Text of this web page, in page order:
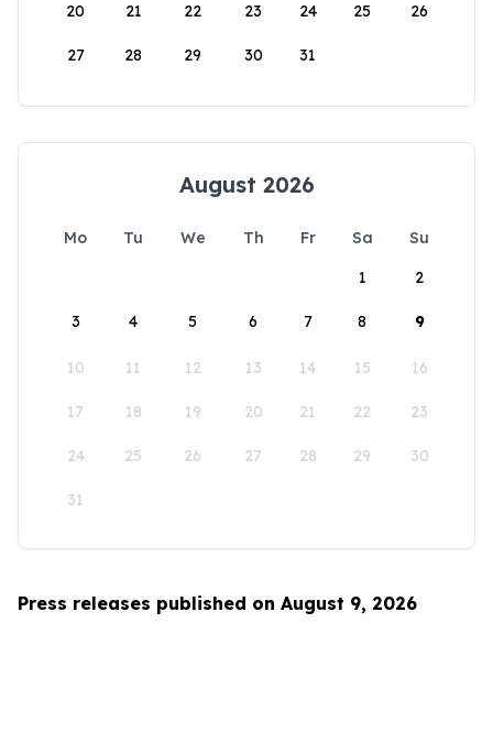
20 21 22 23 24 25 26
27 28 29 30 31
August 2026
Mo Tu We Th Fr Sa
Su
1
2
3 4 5 6 7 8 9
10 11 12 13 14 15 16
17 18 19 20 21 22 23
24 25 26 27 28 29 30
31
Press releases published on August 9, 2026